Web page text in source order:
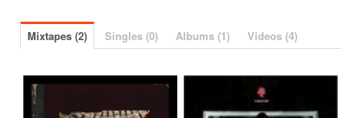
Mixtapes (2) Singles (0) Albums (1) Videos (4)